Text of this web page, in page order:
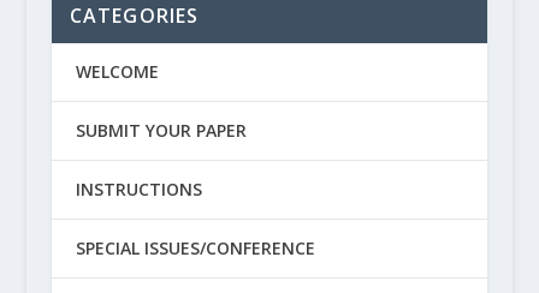
CATEGORIES
WELCOME
SUBMIT YOUR PAPER
INSTRUCTIONS
SPECIAL ISSUES/CONFERENCE